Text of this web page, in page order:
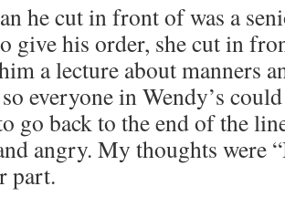
he cut in front of was a
give his order, she cut in
a lecture about manners
everyone in Wendy’s
go back to the end of the
angry. My thoughts were
part.